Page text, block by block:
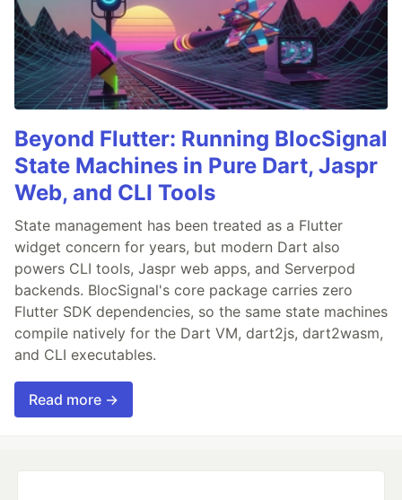
Beyond Flutter: Running BlocSignal
State Machines in Pure Dart, Jaspr
Web, and CLI Tools
State management has been treated as a Flutter
widget concern for years, but modern Dart also
powers CLI tools, Jaspr web apps, and Serverpod
backends. BlocSignal's core package carries zero
Flutter SDK dependencies, so the same state machines
compile natively for the Dart VM, dart2js, dart2wasm,
and CLI executables.
Read more →